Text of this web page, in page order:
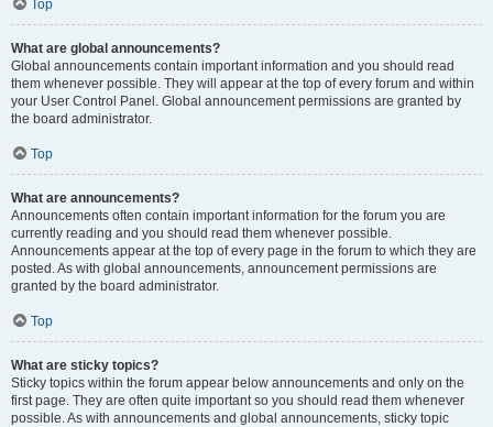
Top
What are global announcements?
Global announcements contain important information and you should read
them whenever possible. They will appear at the top of every forum and within
your User Control Panel. Global announcement permissions are granted by
the board administrator.
Top
What are announcements?
Announcements often contain important information for the forum you are
currently reading and you should read them whenever possible.
Announcements appear at the top of every page in the forum to which they are
posted. As with global announcements, announcement permissions are
granted by the board administrator.
Top
What are sticky topics?
Sticky topics within the forum appear below announcements and only on the
first page. They are often quite important so you should read them whenever
possible. As with announcements and global announcements, sticky topic